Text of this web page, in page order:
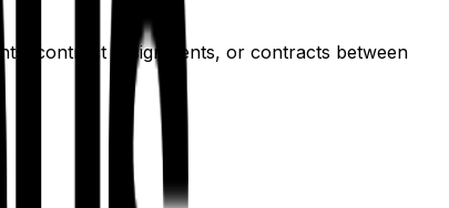
contract assignments, or contracts between